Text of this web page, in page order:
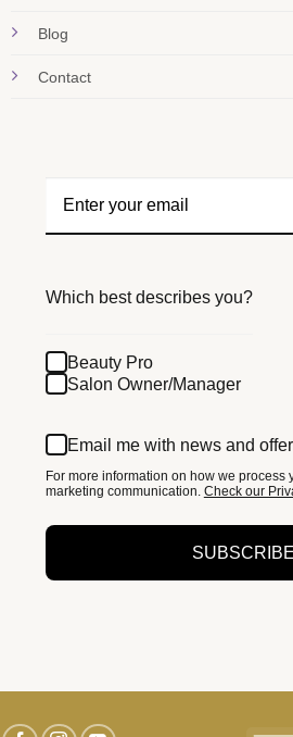
Blog
Contact
Which best describes you?
Beauty Pro
Salon Owner/Manager
Email me with news and
For more information on how we process
marketing communication. Check our
SUBSCRIBE